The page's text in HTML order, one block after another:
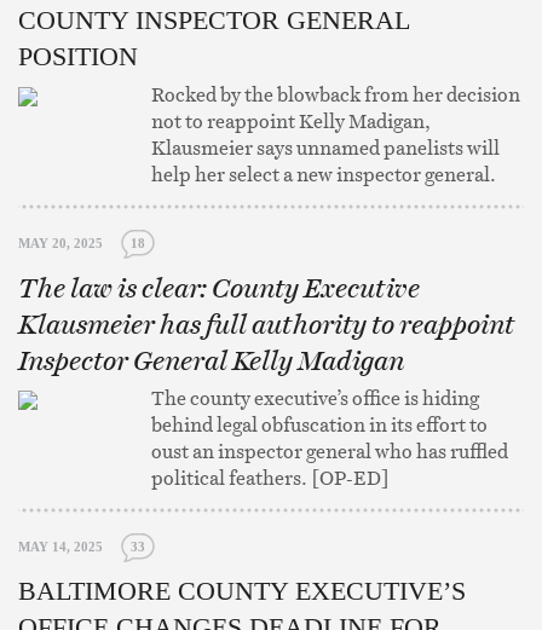
COUNTY INSPECTOR GENERAL
POSITION
Rocked by the blowback from her decision
not to reappoint Kelly Madigan,
Klausmeier says unnamed panelists will
help her select a new inspector general.
MAY 20, 2025 18
The law is clear: County Executive
Klausmeier has full authority to reappoint
Inspector General Kelly Madigan
The county executive’s office is hiding
behind legal obfuscation in its effort to
oust an inspector general who has ruffled
political feathers. [OP-ED]
MAY 14, 2025 33
BALTIMORE COUNTY EXECUTIVE’S